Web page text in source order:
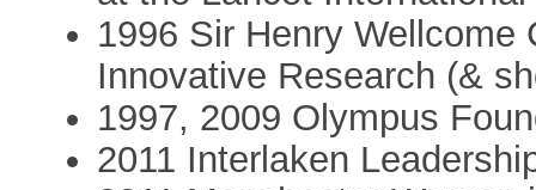
1996 Sir Henry Wellcome
Innovative Research (&
1997, 2009 Olympus
2011 Interlaken